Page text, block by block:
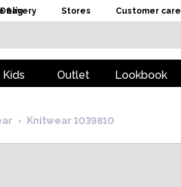
Delivery Stores Customer care
Kids Outlet Lookbook
› Knitwear 1039810